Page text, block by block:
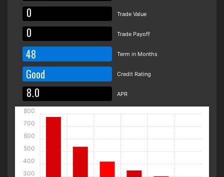
Trade Value
Trade Payoff
48 Term in Months
Good Credit Rating
APR
300
400
500
600
700
800